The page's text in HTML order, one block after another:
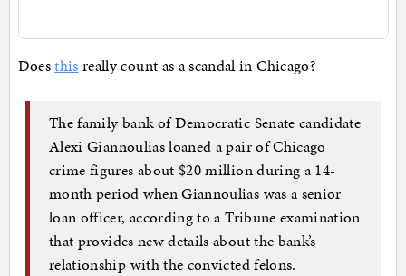
Doesthis really count as a scandal in Chicago?
The family bank of Democratic Senate candidate
Alexi Giannoulias loaned a pair of Chicago
crime figures about $20 million during a 14-
month period when Giannoulias was a senior
loan officer, according to a Tribune examination
that provides new details about the bank’s
relationship with the convicted felons.